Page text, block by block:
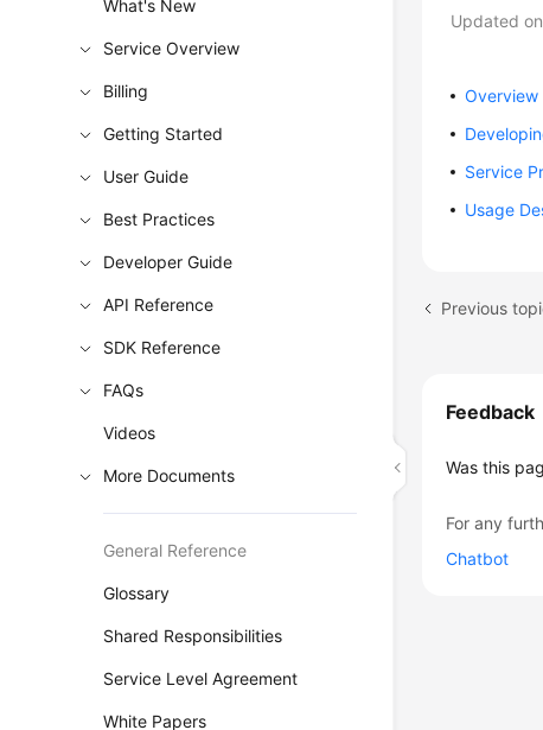
What's New
Service Overview
Billing
Getting Started
User Guide
Best Practices
Developer Guide
API Reference
SDK Reference
FAQs
Videos
More Documents
General Reference
Glossary
Shared Responsibilities
Service Level Agreement
White Papers
Updated on
Overview
Service
Usage
Feedback
Was this
For any
Chatbot